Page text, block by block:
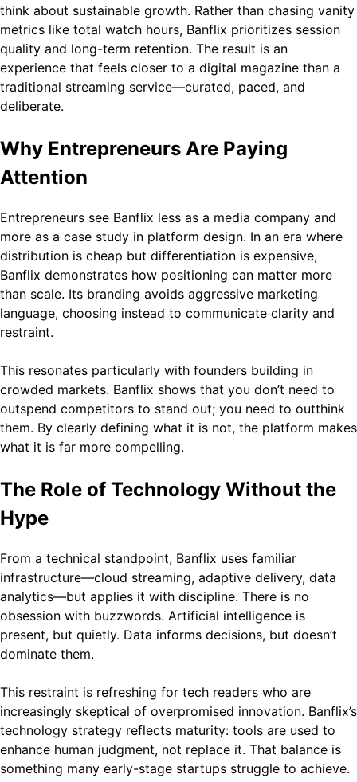
think about sustainable growth. Rather than chasing vanity
metrics like total watch hours, Banflix prioritizes session
quality and long-term retention. The result is an
experience that feels closer to a digital magazine than a
traditional streaming service—curated, paced, and
deliberate.
Why Entrepreneurs Are Paying
Attention
Entrepreneurs see Banflix less as a media company and
more as a case study in platform design. In an era where
distribution is cheap but differentiation is expensive,
Banflix demonstrates how positioning can matter more
than scale. Its branding avoids aggressive marketing
language, choosing instead to communicate clarity and
restraint.
This resonates particularly with founders building in
crowded markets. Banflix shows that you don’t need to
outspend competitors to stand out; you need to outthink
them. By clearly defining what it is not, the platform makes
what it is far more compelling.
The Role of Technology Without the
Hype
From a technical standpoint, Banflix uses familiar
infrastructure—cloud streaming, adaptive delivery, data
analytics—but applies it with discipline. There is no
obsession with buzzwords. Artificial intelligence is
present, but quietly. Data informs decisions, but doesn’t
dominate them.
This restraint is refreshing for tech readers who are
increasingly skeptical of overpromised innovation. Banflix’s
technology strategy reflects maturity: tools are used to
enhance human judgment, not replace it. That balance is
something many early-stage startups struggle to achieve.